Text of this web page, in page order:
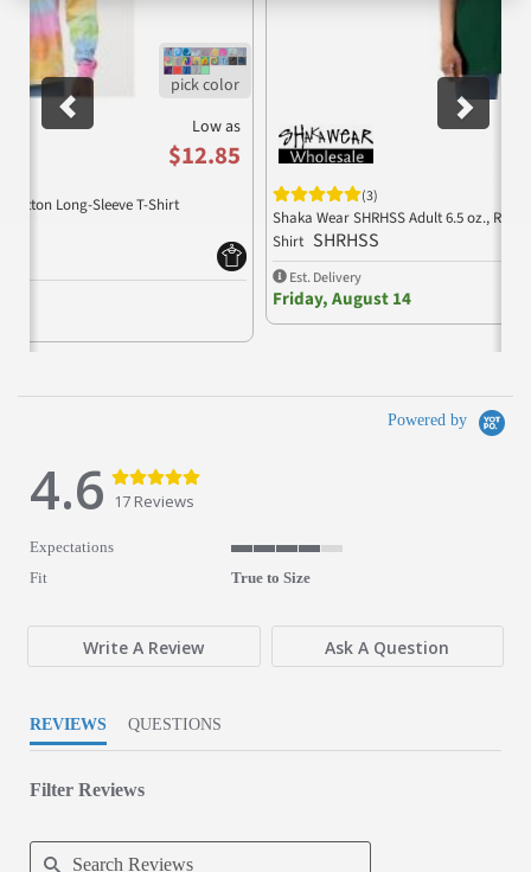
Low as
$12.85
Cotton Long-Sleeve T-Shirt (3)
Shaka Wear SHRHSS Adult 6.5 oz.,
Shirt SHRHSS
Est. Delivery
Friday, August 14
Powered by
4.6
4.6 star rating 4.6 star rating
17 Reviews
Expectations
Fit True to Size
Write A Review Ask A Question
REVIEWS QUESTIONS
Filter Reviews